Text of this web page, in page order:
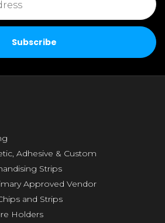
Adhesive & Custom
Strips
Approved Vendor
and Strips
Holders